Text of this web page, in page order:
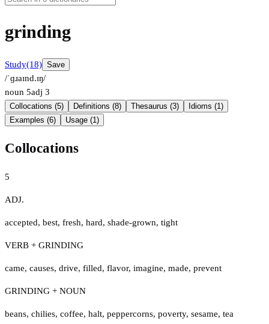
grinding
Study(18) Save
/ˈɡɹaɪnd.ɪŋ/
noun 5adj 3
Collocations (5) Definitions (8) Thesaurus (3)
Idioms (1)
Examples (6)
Usage (1)
Collocations
5
ADJ.
accepted, best, fresh, hard, shade-grown, tight
VERB + GRINDING
came, causes, drive, filled, flavor, imagine, made, prevent
GRINDING + NOUN
beans, chilies, coffee, halt, peppercorns, poverty, sesame, tea